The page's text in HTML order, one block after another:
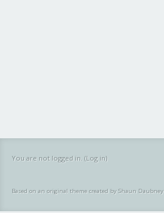
You are not logged in. (Log in)
Based on an original theme created by Shaun Daubney